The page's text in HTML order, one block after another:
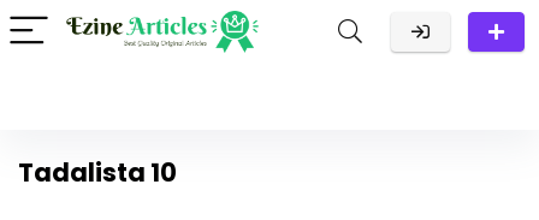
Tadalista 10